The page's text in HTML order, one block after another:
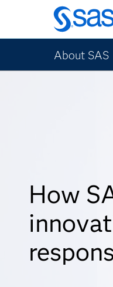
Skip
to
main
content
About SAS
How